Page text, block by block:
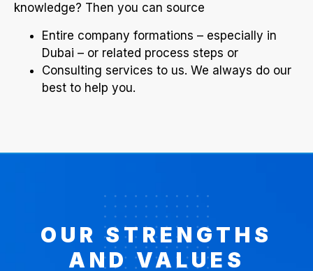
knowledge? Then you can source
Entire company formations – especially in
Dubai – or related process steps or
Consulting services to us. We always do our
best to help you.
OUR STRENGTHS
AND VALUES